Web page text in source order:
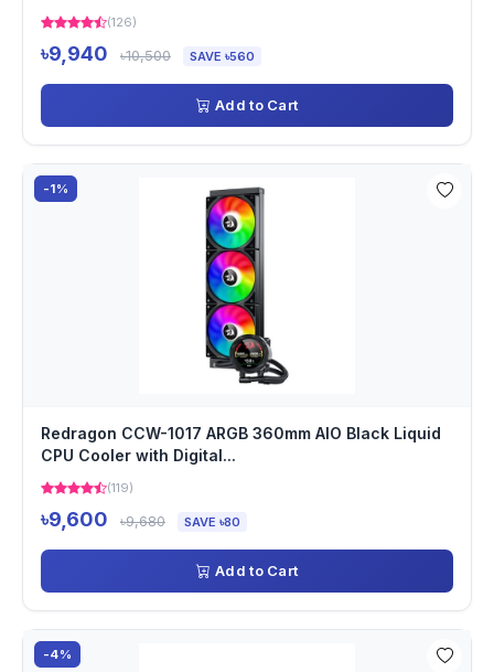
(126)
৳9,940 ৳10,500 SAVE ৳560
Add to Cart
-1%
Redragon CCW-1017 ARGB 360mm AIO Black Liquid
CPU Cooler with Digital...
(119)
৳9,600 ৳9,680 SAVE ৳80
Add to Cart
-4%